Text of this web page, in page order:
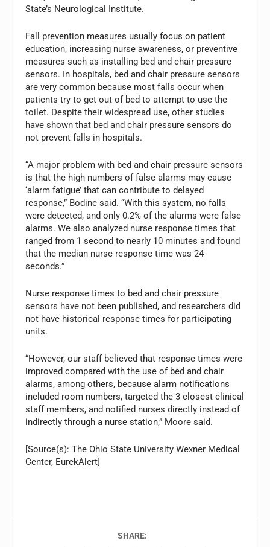
State’s Neurological Institute.
Fall prevention measures usually focus on patient
education, increasing nurse awareness, or preventive
measures such as installing bed and chair pressure
sensors. In hospitals, bed and chair pressure sensors
are very common because most falls occur when
patients try to get out of bed to attempt to use the
toilet. Despite their widespread use, other studies
have shown that bed and chair pressure sensors do
not prevent falls in hospitals.
“A major problem with bed and chair pressure sensors
is that the high numbers of false alarms may cause
‘alarm fatigue’ that can contribute to delayed
response,” Bodine said. “With this system, no falls
were detected, and only 0.2% of the alarms were false
alarms. We also analyzed nurse response times that
ranged from 1 second to nearly 10 minutes and found
that the median nurse response time was 24
seconds.”
Nurse response times to bed and chair pressure
sensors have not been published, and researchers did
not have historical response times for participating
units.
“However, our staff believed that response times were
improved compared with the use of bed and chair
alarms, among others, because alarm notifications
included room numbers, targeted the 3 closest clinical
staff members, and notified nurses directly instead of
indirectly through a nurse station,” Moore said.
[Source(s): The Ohio State University Wexner Medical
Center, EurekAlert]
SHARE: